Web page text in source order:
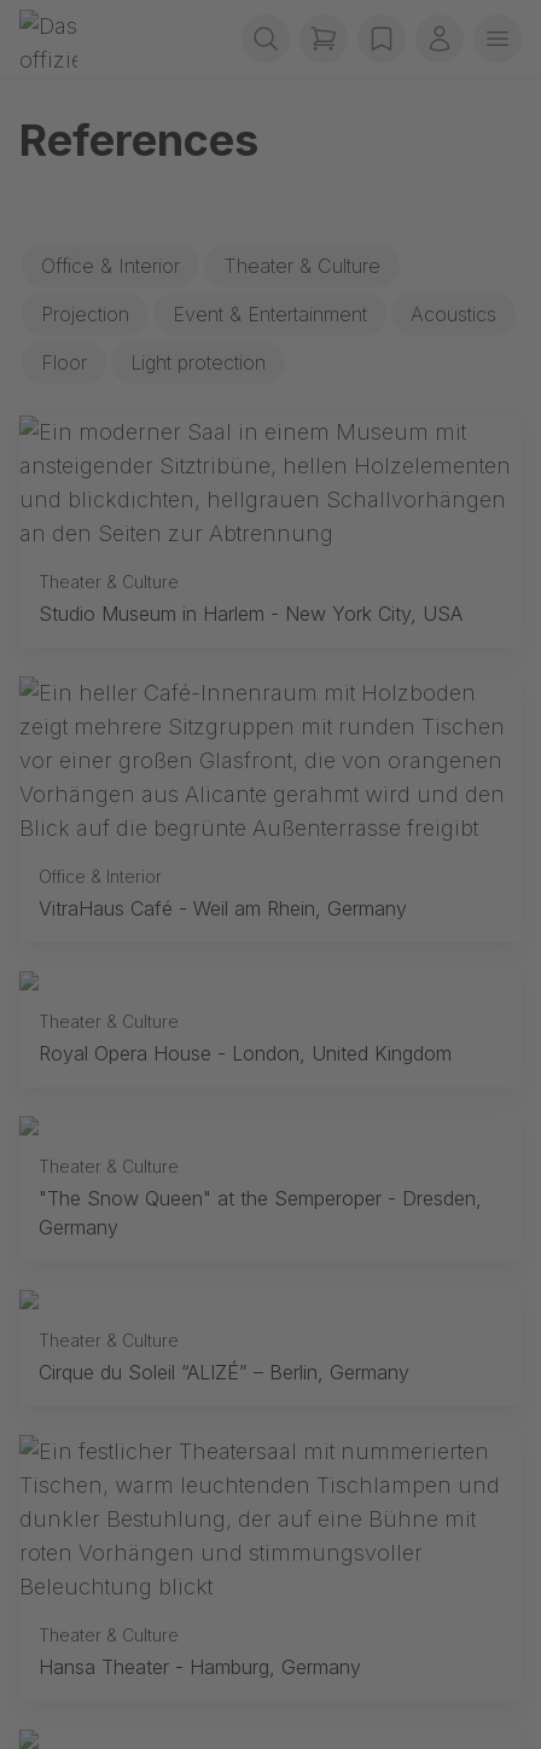
Skip navigation
Gerriets
items in cart, view
wishlistMy
References
Office & Interior
Theater & Culture
Projection
Event & Entertainment
Acoustics
Floor
Light protection
Theater & Culture
Studio Museum in Harlem - New York City, USA
Office & Interior
VitraHaus Café - Weil am Rhein, Germany
Theater & Culture
Royal Opera House - London, United Kingdom
Theater & Culture
"The Snow Queen" at the Semperoper - Dresden,
Germany
Theater & Culture
Cirque du Soleil “ALIZÉ” – Berlin, Germany
Theater & Culture
Hansa Theater - Hamburg, Germany